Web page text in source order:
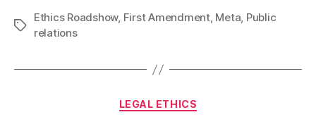
Tags
Ethics Roadshow, First Amendment, Meta, Public
relations
Categories
LEGAL ETHICS